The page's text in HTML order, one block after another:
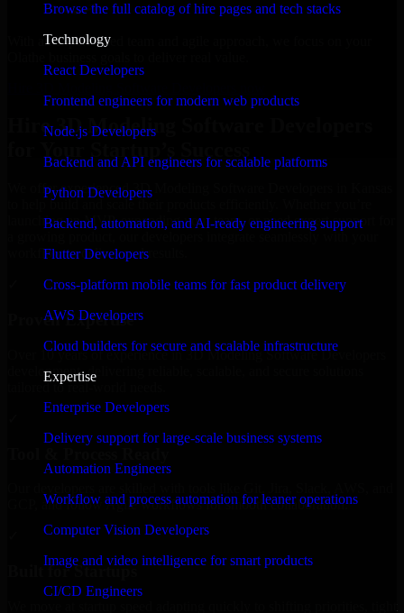
Browse the full catalog of hire pages and tech stacks
Technology
React Developers
Frontend engineers for modern web products
Node.js Developers
Backend and API engineers for scalable platforms
Python Developers
Backend, automation, and AI-ready engineering support
Flutter Developers
Cross-platform mobile teams for fast product delivery
AWS Developers
Cloud builders for secure and scalable infrastructure
Expertise
Enterprise Developers
Delivery support for large-scale business systems
Automation Engineers
Workflow and process automation for leaner operations
Computer Vision Developers
Image and video intelligence for smart products
CI/CD Engineers
With an experienced team and agile approach, we focus on your
Hire 3D Modeling Software Developers
We offer experienced 3D Modeling Software Developers in Kansas
to help build and scale their products efficiently. Whether you’re
launching an MVP, expanding your team, or need expert support for
workflow to deliver real results.
Proven Expertise
Over 10 years of experience in 3D Modeling Software Developers
development, delivering reliable, scalable, and secure solutions
tailored to real-world needs.
GCP, and follow Agile workflows for smooth collaboration.
Built for Startups